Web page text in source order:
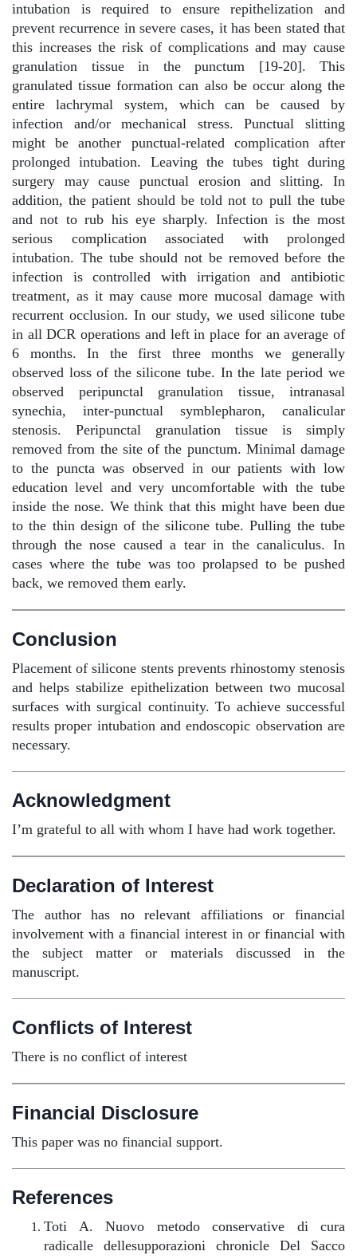
intubation is required to ensure repithelization and
prevent recurrence in severe cases, it has been stated that
this increases the risk of complications and may cause
granulation tissue in the punctum [19-20]. This
granulated tissue formation can also be occur along the
entire lachrymal system, which can be caused by
infection and/or mechanical stress. Punctual slitting
might be another punctual-related complication after
prolonged intubation. Leaving the tubes tight during
surgery may cause punctual erosion and slitting. In
addition, the patient should be told not to pull the tube
and not to rub his eye sharply. Infection is the most
serious complication associated with prolonged
intubation. The tube should not be removed before the
infection is controlled with irrigation and antibiotic
treatment, as it may cause more mucosal damage with
recurrent occlusion. In our study, we used silicone tube
in all DCR operations and left in place for an average of
6 months. In the first three months we generally
observed loss of the silicone tube. In the late period we
observed peripunctal granulation tissue, intranasal
synechia, inter-punctual symblepharon, canalicular
stenosis. Peripunctal granulation tissue is simply
removed from the site of the punctum. Minimal damage
to the puncta was observed in our patients with low
education level and very uncomfortable with the tube
inside the nose. We think that this might have been due
to the thin design of the silicone tube. Pulling the tube
through the nose caused a tear in the canaliculus. In
cases where the tube was too prolapsed to be pushed
back, we removed them early.
Conclusion
Placement of silicone stents prevents rhinostomy stenosis
and helps stabilize epithelization between two mucosal
surfaces with surgical continuity. To achieve successful
results proper intubation and endoscopic observation are
necessary.
Acknowledgment
I’m grateful to all with whom I have had work together.
Declaration of Interest
The author has no relevant affiliations or financial
involvement with a financial interest in or financial with
the subject matter or materials discussed in the
manuscript.
Conflicts of Interest
There is no conflict of interest
Financial Disclosure
This paper was no financial support.
References
Toti A. Nuovo metodo conservative di cura
radicalle dellesupporazioni chronicle Del Sacco